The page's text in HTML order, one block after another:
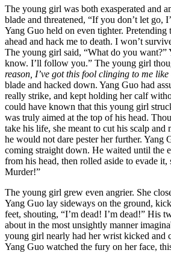
The young girl was both exasperated and
blade and threatened, “If you don’t let go,
Yang Guo held on even tighter. Pretending
ahead and hack me to death. I won’t
The young girl said, “What do you want?”
know. I’ll follow you.” The young girl
reason, I’ve got this fool clinging to me like
blade and hacked down. Yang Guo had
really strike, and kept holding her calf
could have known that this young girl
was truly aimed at the top of his head.
take his life, she meant to cut his scalp and
he would not dare pester her further. Yang
coming straight down. He waited until the
from his head, then rolled aside to evade
Murder!”
The young girl grew even angrier. She
Yang Guo lay sideways on the ground,
feet, shouting, “I’m dead! I’m dead!” His
about in the most unsightly manner
young girl nearly had her wrist kicked and
Yang Guo watched the fury on her face,